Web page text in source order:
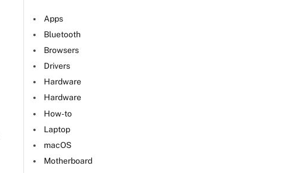
Apps
Bluetooth
Browsers
Drivers
Hardware
Hardware
How-to
Laptop
macOS
Motherboard